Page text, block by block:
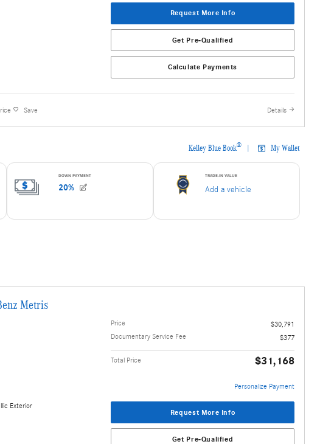
Request More Info
Get Pre-Qualified
Calculate Payments
Save Details
Metris
Exterior
Price
$30,791
Documentary Service Fee
$377
Total Price $31,168
Personalize Payment
Request More Info
Get Pre-Qualified